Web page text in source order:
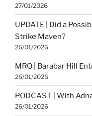
27/01/2026
UPDATE | Did a
Strike Maven?
26/01/2026
MRO | Barabar Hill
26/01/2026
PODCAST | With
26/01/2026